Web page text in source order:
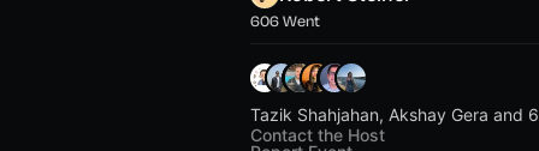
606 Went
Tazik Shahjahan, Akshay Gera and
Contact the Host